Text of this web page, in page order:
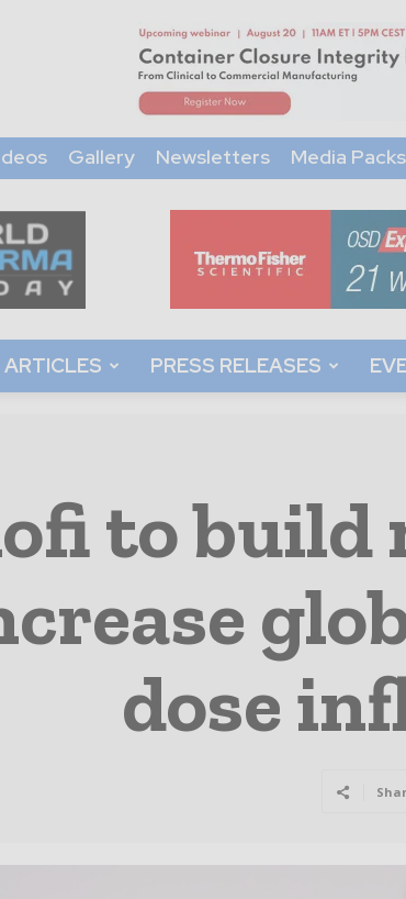
Gallery Newsletters Media Packs
ARTICLES PRESS RELEASES
to build
dose